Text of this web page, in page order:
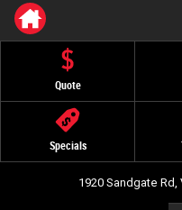
Quote
Specials
1920 Sandgate Rd,